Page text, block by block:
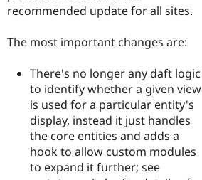
recommended update for all sites.
The most important changes are:
There's no longer any daft logic
to identify whether a given view
is used for a particular entity's
display, instead it just handles
the core entities and adds a
hook to allow custom modules
to expand it further; see